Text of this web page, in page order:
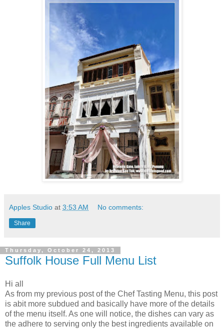
Apples Studio at 3:53 AM No comments:
Share
Thursday, October 24, 2013
Suffolk House Full Menu List
Hi all
As from my previous post of the Chef Tasting Menu, this post
is abit more subdued and basically have more of the details
of the menu itself. As one will notice, the dishes can vary as
the adhere to serving only the best ingredients available on